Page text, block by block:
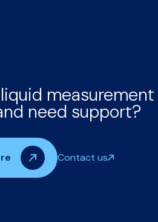
measurement
need support?
Contact us